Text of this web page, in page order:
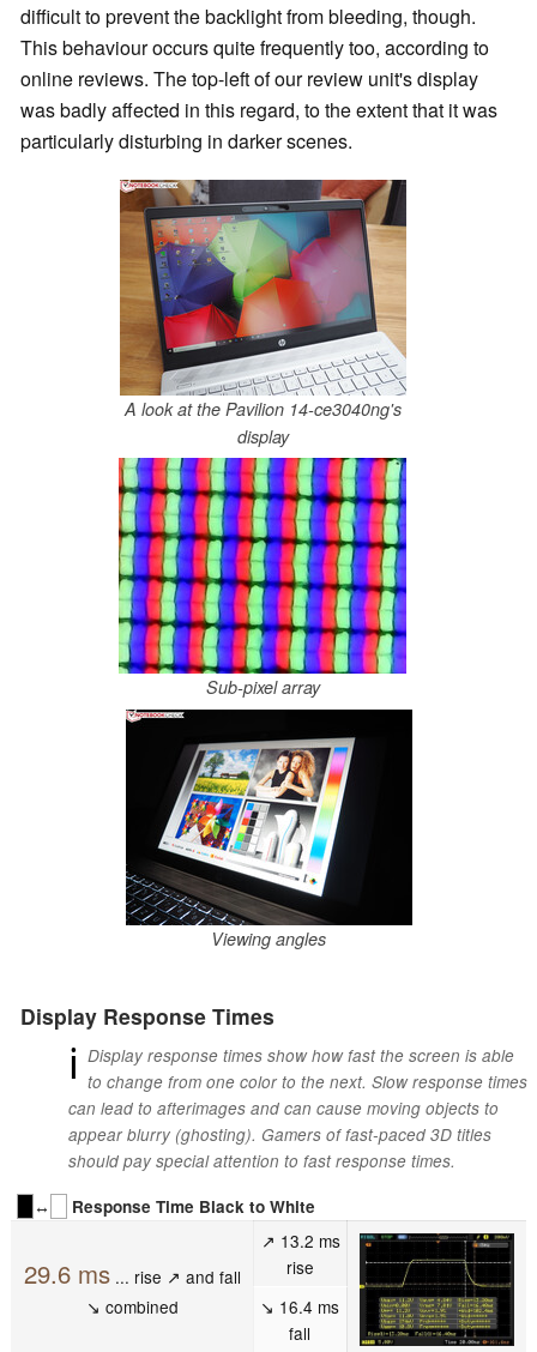
difficult to prevent the backlight from bleeding, though.
This behaviour occurs quite frequently too, according to
online reviews. The top-left of our review unit's display
was badly affected in this regard, to the extent that it was
particularly disturbing in darker scenes.
A look at the Pavilion 14-ce3040ng's
display
Sub-pixel array
Viewing angles
Display Response Times
ℹ Display response times show how fast the screen is able
to change from one color to the next. Slow response times
can lead to afterimages and can cause moving objects to
appear blurry (ghosting). Gamers of fast-paced 3D titles
should pay special attention to fast response times.
↔
Response Time Black to White
29.6 ms... rise ↗ and fall
↘ combined
↗ 13.2 ms
rise
↘ 16.4 ms
fall